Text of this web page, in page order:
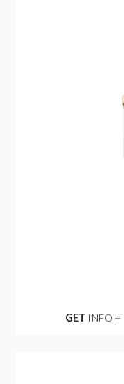
GET INFO +